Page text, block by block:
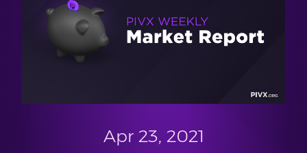
Apr 23, 2021